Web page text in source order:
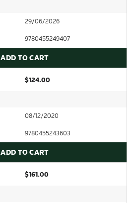
29/06/2026
9780455249407
ADD TO CART
$124.00
08/12/2020
9780455243603
ADD TO CART
$161.00